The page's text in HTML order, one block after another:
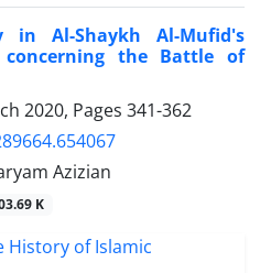
Al-Shaykh Al-Mufid's
concerning the Battle of
2020, Pages 341-362
Azizian
K